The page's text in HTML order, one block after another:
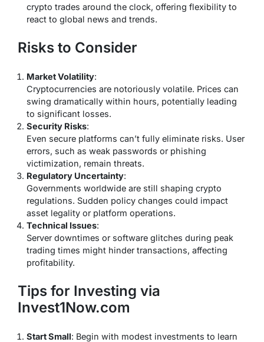
crypto trades around the clock, offering flexibility to
react to global news and trends.
Risks to Consider
Market Volatility:
Cryptocurrencies are notoriously volatile. Prices can
swing dramatically within hours, potentially leading
to significant losses.
Security Risks:
Even secure platforms can’t fully eliminate risks. User
errors, such as weak passwords or phishing
victimization, remain threats.
Regulatory Uncertainty:
Governments worldwide are still shaping crypto
regulations. Sudden policy changes could impact
asset legality or platform operations.
Technical Issues:
Server downtimes or software glitches during peak
trading times might hinder transactions, affecting
profitability.
Tips for Investing via
Invest1Now.com
Start Small: Begin with modest investments to learn